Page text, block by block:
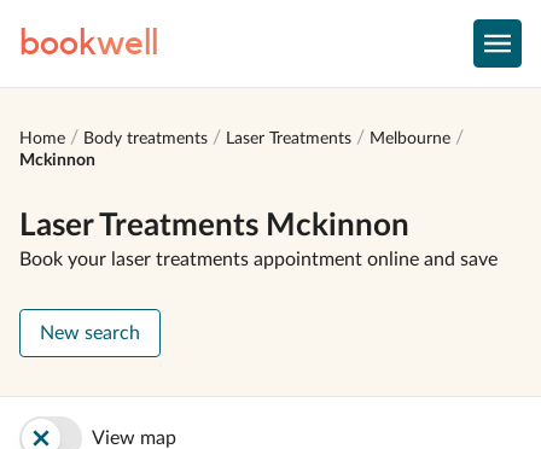
bookwell
Home Body treatments Laser Treatments
Melbourne
Mckinnon
Laser Treatments Mckinnon
Book your laser treatments appointment online and save
New search
View map